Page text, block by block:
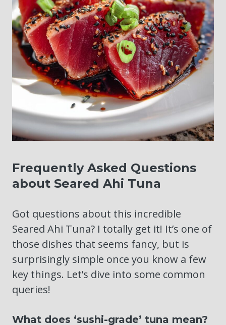
Frequently Asked Questions
about Seared Ahi Tuna
Got questions about this incredible
Seared Ahi Tuna? I totally get it! It’s one of
those dishes that seems fancy, but is
surprisingly simple once you know a few
key things. Let’s dive into some common
queries!
What does ‘sushi-grade’ tuna mean?